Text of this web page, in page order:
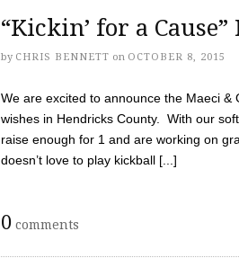
“Kickin’ for a
by CHRIS BENNETT on OCTOBER 8, 2015
We are excited to announce the Maeci &
wishes in Hendricks County. With our
raise enough for 1 and are working on
doesn’t love to play kickball [...]
0 comments